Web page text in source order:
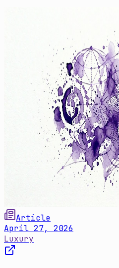
Article
April 27, 2026
Luxury